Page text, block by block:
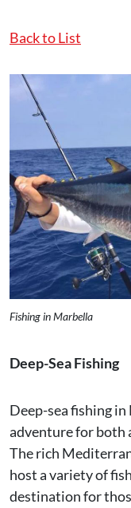
Back to List
Fishing in Marbella
Deep-Sea Fishing
Deep-sea fishing
adventure for both
The rich
host a variety of
destination for